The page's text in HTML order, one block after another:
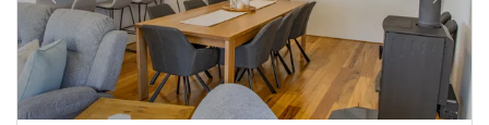
PREVIOUS NEXT